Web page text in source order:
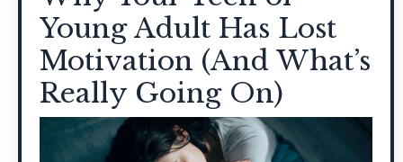
Young Adult Has Lost
Motivation (And What’s
Really Going On)